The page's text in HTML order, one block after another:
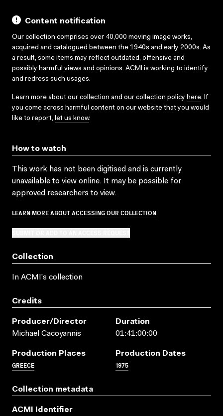
Content notification
Our collection comprises over 40,000 moving image works,
acquired and catalogued between the 1940s and early 2000s. As
a result, some items may reflect outdated, offensive and
possibly harmful views and opinions. ACMI is working to identify
and redress such usages.
Learn more about our collection and our collection policy here. If
you come across harmful content on our website that you would
like to report, let us know.
How to watch
This work has not been digitised and is currently
unavailable to view online. It may be possible for
approved researchers to view.
LEARN MORE ABOUT ACCESSING OUR COLLECTION
Collection
In ACMI's collection
Credits
Producer/director
Michael Cacoyannis
Duration
01:41:00:00
Production Places
GREECE
Production Dates
1975
Collection metadata
ACMI Identifier